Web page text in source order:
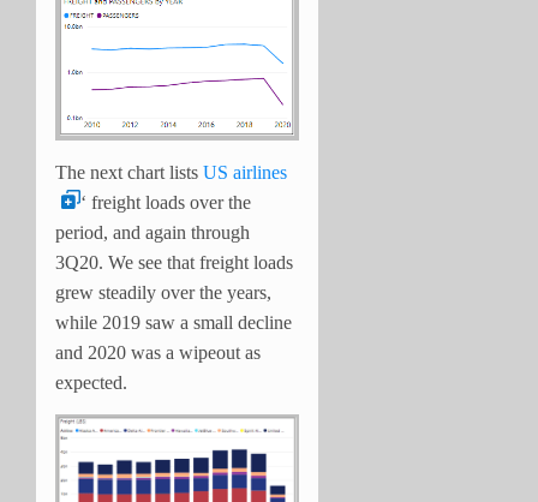
The next chart lists US airlines
‘ freight loads over the
period, and again through
3Q20. We see that freight loads
grew steadily over the years,
while 2019 saw a small decline
and 2020 was a wipeout as
expected.